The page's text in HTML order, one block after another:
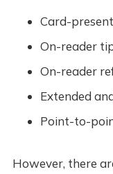
Card-
On-reader
On-reader
Extended
Point-to-
However, there